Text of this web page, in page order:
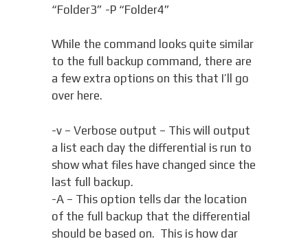
“Folder3” -P “Folder4”
While the command looks quite similar
to the full backup command, there are
a few extra options on this that I’ll go
over here.
-v – Verbose output – This will output
a list each day the differential is run to
show what files have changed since the
last full backup.
-A – This option tells dar the location
of the full backup that the differential
should be based on. This is how dar